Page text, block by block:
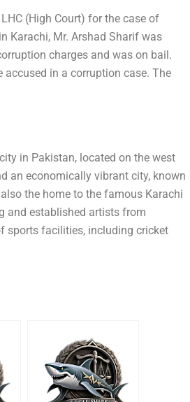
(High Court) for the case of
Karachi, Mr. Arshad Sharif was
charges and was on bail.
in a corruption case. The
in Pakistan, located on the west
an economically vibrant city, known
the home to the famous Karachi
and established artists from
sports facilities, including cricket